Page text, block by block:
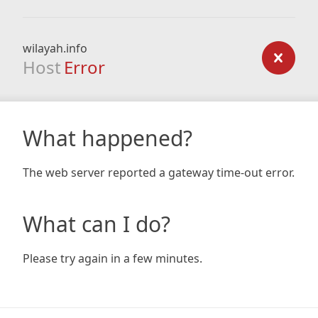
wilayah.info
Host Error
What happened?
The web server reported a gateway time-out error.
What can I do?
Please try again in a few minutes.